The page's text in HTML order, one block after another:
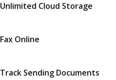
Unlimited Cloud Storage
Fax Online
Track Sending Documents